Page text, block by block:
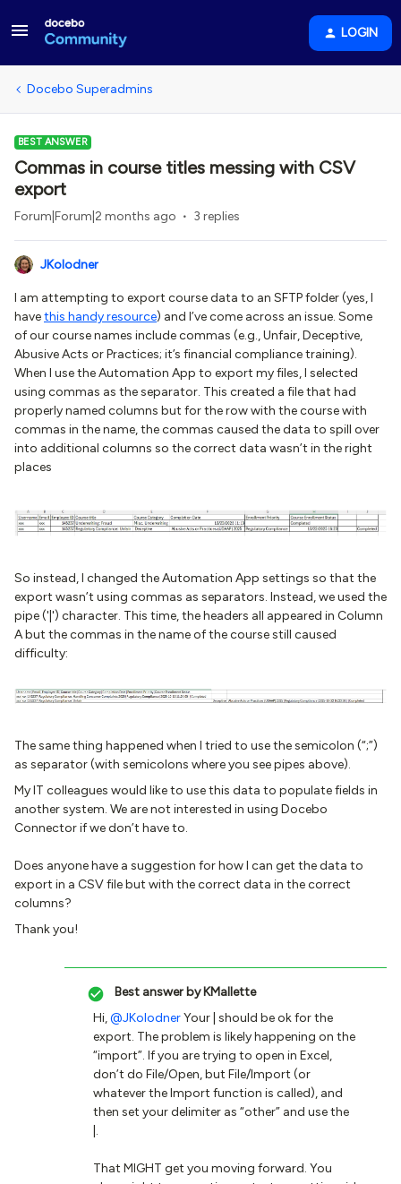
LOGIN
Docebo Superadmins
BEST ANSWER
Commas in course titles messing with CSV
export
Forum|Forum|2 months ago 3 replies
JKolodner
I am attempting to export course data to an SFTP folder (yes, I
havethis handy resource) and I’ve come across an issue. Some
of our course names include commas (e.g., Unfair, Deceptive,
Abusive Acts or Practices; it’s financial compliance training).
When I use the Automation App to export my files, I selected
using commas as the separator. This created a file that had
properly named columns but for the row with the course with
commas in the name, the commas caused the data to spill over
into additional columns so the correct data wasn’t in the right
places
So instead, I changed the Automation App settings so that the
export wasn’t using commas as separators. Instead, we used the
pipe ('|') character. This time, the headers all appeared in Column
A but the commas in the name of the course still caused
difficulty:
The same thing happened when I tried to use the semicolon (“;”)
as separator (with semicolons where you see pipes above).
My IT colleagues would like to use this data to populate fields in
another system. We are not interested in using Docebo
Connector if we don’t have to.
Does anyone have a suggestion for how I can get the data to
export in a CSV file but with the correct data in the correct
columns?
Thank you!
Best answer byKMallette
Hi, ​@JKolodnerYour | should be ok for the
export. The problem is likely happening on the
“import”. If you are trying to open in Excel,
don’t do File/Open, but File/Import (or
whatever the Import function is called), and
then set your delimiter as “other” and use the
|.
That MIGHT get you moving forward. You